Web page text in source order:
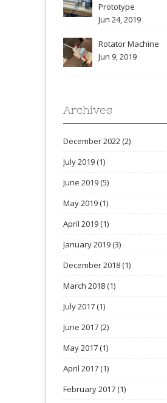
Prototype
Jun 24, 2019
Rotator Machine
Jun 9, 2019
Archives
December 2022(2)
July 2019(1)
June 2019(5)
May 2019(1)
April 2019(1)
January 2019(3)
December 2018(1)
March 2018(1)
July 2017(1)
June 2017(2)
May 2017(1)
April 2017(1)
February 2017(1)